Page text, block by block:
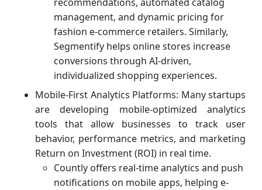
management, and dynamic pricing for
fashion e-commerce retailers. Similarly,
Segmentify helps online stores increase
conversions through AI-driven,
individualized shopping experiences.
Mobile-First Analytics Platforms: Many startups
are developing mobile-optimized analytics
tools that allow businesses to track user
behavior, performance metrics, and marketing
Return on Investment (ROI) in real time.
Countly offers real-time analytics and push
notifications on mobile apps, helping e-